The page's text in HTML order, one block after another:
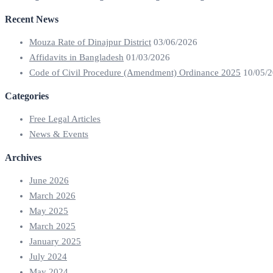
Recent News
Mouza Rate of Dinajpur District 03/06/2026
Affidavits in Bangladesh 01/03/2026
Code of Civil Procedure (Amendment) Ordinance 2025 10/05/
Categories
Free Legal Articles
News & Events
Archives
June 2026
March 2026
May 2025
March 2025
January 2025
July 2024